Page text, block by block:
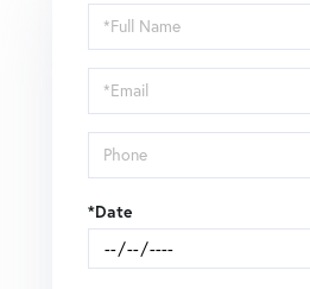
Schedule
a
Visit
*Date